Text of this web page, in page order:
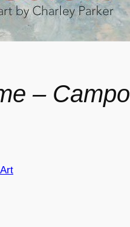
– Campo